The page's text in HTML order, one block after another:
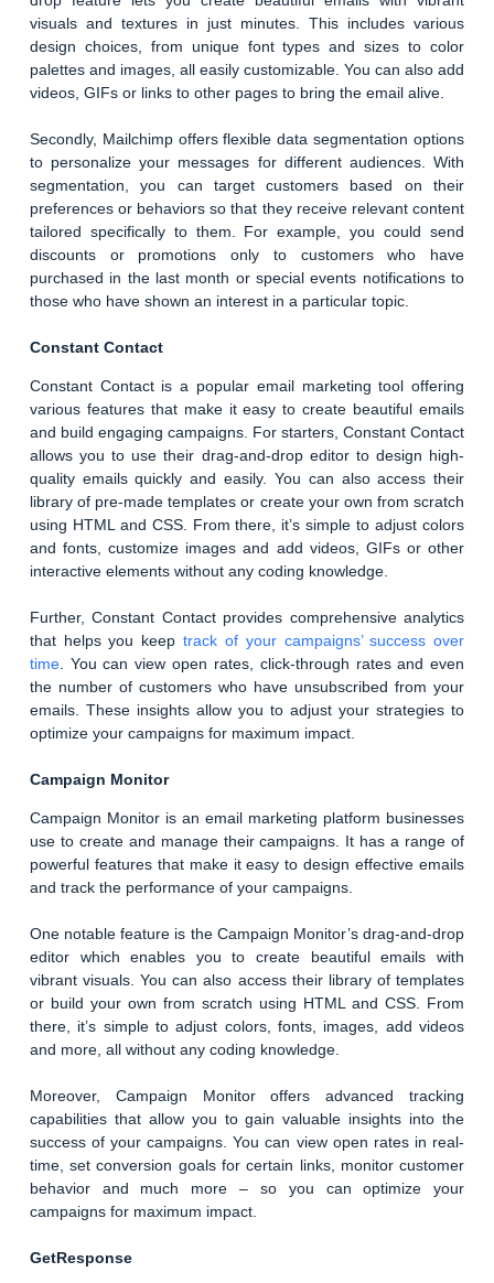
visuals and textures in just minutes. This includes various
design choices, from unique font types and sizes to color
palettes and images, all easily customizable. You can also add
videos, GIFs or links to other pages to bring the email alive.
Secondly, Mailchimp offers flexible data segmentation options
to personalize your messages for different audiences. With
segmentation, you can target customers based on their
preferences or behaviors so that they receive relevant content
tailored specifically to them. For example, you could send
discounts or promotions only to customers who have
purchased in the last month or special events notifications to
those who have shown an interest in a particular topic.
Constant Contact
Constant Contact is a popular email marketing tool offering
various features that make it easy to create beautiful emails
and build engaging campaigns. For starters, Constant Contact
allows you to use their drag-and-drop editor to design high-
quality emails quickly and easily. You can also access their
library of pre-made templates or create your own from scratch
using HTML and CSS. From there, it’s simple to adjust colors
and fonts, customize images and add videos, GIFs or other
interactive elements without any coding knowledge.
Further, Constant Contact provides comprehensive analytics
that helps you keeptrack of your campaigns’ success over
time. You can view open rates, click-through rates and even
the number of customers who have unsubscribed from your
emails. These insights allow you to adjust your strategies to
optimize your campaigns for maximum impact.
Campaign Monitor
Campaign Monitor is an email marketing platform businesses
use to create and manage their campaigns. It has a range of
powerful features that make it easy to design effective emails
and track the performance of your campaigns.
One notable feature is the Campaign Monitor’s drag-and-drop
editor which enables you to create beautiful emails with
vibrant visuals. You can also access their library of templates
or build your own from scratch using HTML and CSS. From
there, it’s simple to adjust colors, fonts, images, add videos
and more, all without any coding knowledge.
Moreover, Campaign Monitor offers advanced tracking
capabilities that allow you to gain valuable insights into the
success of your campaigns. You can view open rates in real-
time, set conversion goals for certain links, monitor customer
behavior and much more – so you can optimize your
campaigns for maximum impact.
GetResponse